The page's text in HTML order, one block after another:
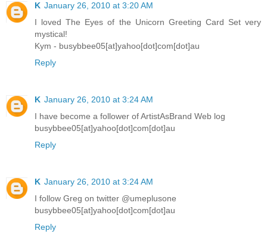
K January 26, 2010 at 3:20 AM
I loved The Eyes of the Unicorn Greeting Card Set very
mystical!
Kym - busybbee05[at]yahoo[dot]com[dot]au
Reply
K January 26, 2010 at 3:24 AM
I have become a follower of ArtistAsBrand Web log
busybbee05[at]yahoo[dot]com[dot]au
Reply
K January 26, 2010 at 3:24 AM
I follow Greg on twitter @umeplusone
busybbee05[at]yahoo[dot]com[dot]au
Reply